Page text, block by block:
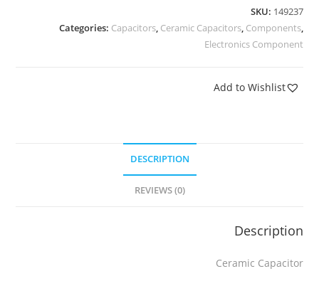
SKU: 149237
Categories: Capacitors, Ceramic Capacitors, Components,
Electronics Component
Add to Wishlist
DESCRIPTION
REVIEWS (0)
Description
Ceramic Capacitor